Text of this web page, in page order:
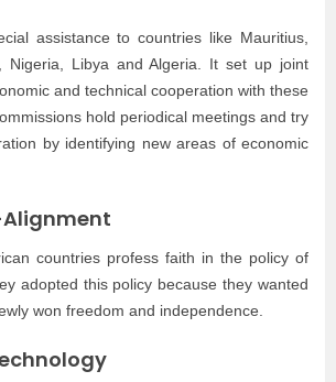
assistance to countries like Mauritius,
Nigeria, Libya and Algeria. It set up joint
and technical cooperation with these
hold periodical meetings and try
by identifying new areas of economic
countries profess faith in the policy of
adopted this policy because they wanted
won freedom and independence.